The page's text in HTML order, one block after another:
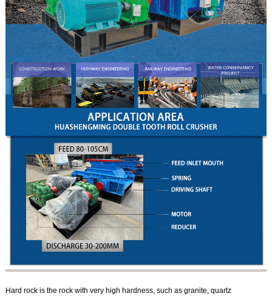
Hard rock is the rock with very high hardness, such as granite, quartz